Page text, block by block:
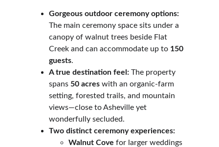
Gorgeous outdoor ceremony options:
The main ceremony space sits under a
canopy of walnut trees beside Flat
Creek and can accommodate up to 150
guests.
A true destination feel: The property
spans 50 acres with an organic-farm
setting, forested trails, and mountain
views—close to Asheville yet
wonderfully secluded.
Two distinct ceremony experiences:
Walnut Cove for larger weddings